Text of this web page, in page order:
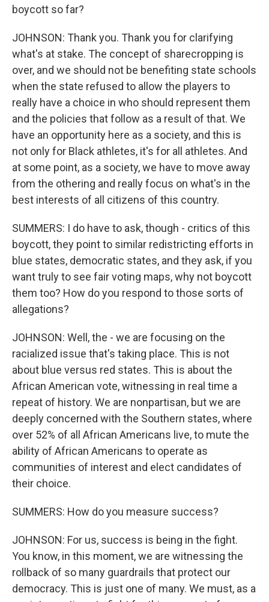
boycott so far?
JOHNSON: Thank you. Thank you for clarifying
what's at stake. The concept of sharecropping is
over, and we should not be benefiting state schools
when the state refused to allow the players to
really have a choice in who should represent them
and the policies that follow as a result of that. We
have an opportunity here as a society, and this is
not only for Black athletes, it's for all athletes. And
at some point, as a society, we have to move away
from the othering and really focus on what's in the
best interests of all citizens of this country.
SUMMERS: I do have to ask, though - critics of this
boycott, they point to similar redistricting efforts in
blue states, democratic states, and they ask, if you
want truly to see fair voting maps, why not boycott
them too? How do you respond to those sorts of
allegations?
JOHNSON: Well, the - we are focusing on the
racialized issue that's taking place. This is not
about blue versus red states. This is about the
African American vote, witnessing in real time a
repeat of history. We are nonpartisan, but we are
deeply concerned with the Southern states, where
over 52% of all African Americans live, to mute the
ability of African Americans to operate as
communities of interest and elect candidates of
their choice.
SUMMERS: How do you measure success?
JOHNSON: For us, success is being in the fight.
You know, in this moment, we are witnessing the
rollback of so many guardrails that protect our
democracy. This is just one of many. We must, as a